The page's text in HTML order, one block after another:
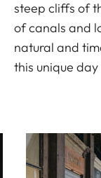
steep cliffs of
of canals and
natural and
this unique